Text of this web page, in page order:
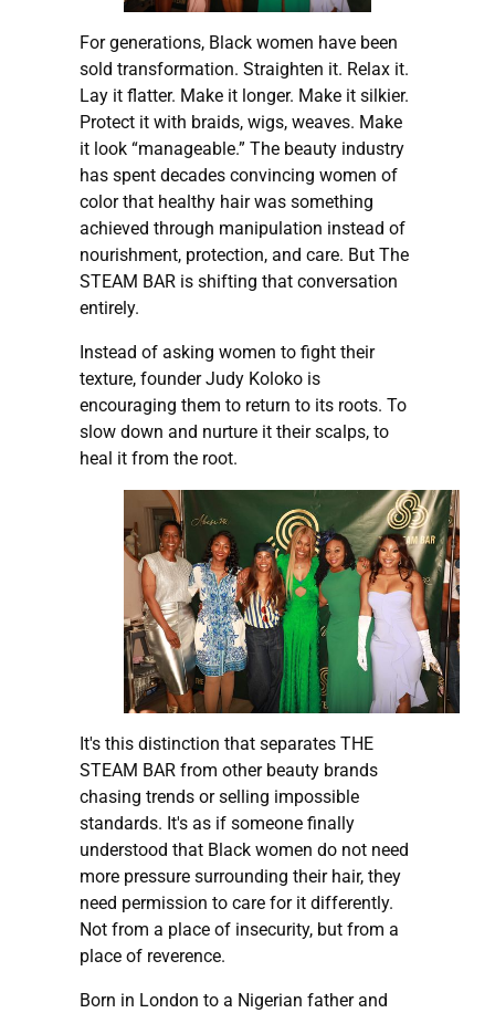
For generations, Black women have been
sold transformation. Straighten it. Relax it.
Lay it flatter. Make it longer. Make it silkier.
Protect it with braids, wigs, weaves. Make
it look “manageable.” The beauty industry
has spent decades convincing women of
color that healthy hair was something
achieved through manipulation instead of
nourishment, protection, and care. But The
STEAM BAR is shifting that conversation
entirely.
Instead of asking women to fight their
texture, founder Judy Koloko is
encouraging them to return to its roots. To
slow down and nurture it their scalps, to
heal it from the root.
It's this distinction that separates THE
STEAM BAR from other beauty brands
chasing trends or selling impossible
standards. It's as if someone finally
understood that Black women do not need
more pressure surrounding their hair, they
need permission to care for it differently.
Not from a place of insecurity, but from a
place of reverence.
Born in London to a Nigerian father and